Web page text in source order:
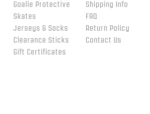
Goalie Protective
Skates
Jerseys & Socks
Clearance Sticks
Gift Certificates
Shipping Info
FAQ
Return Policy
Contact Us